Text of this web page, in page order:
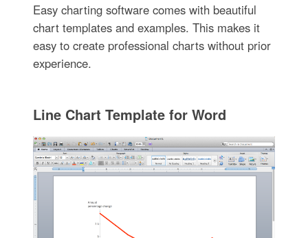
Easy charting software comes with beautiful
chart templates and examples. This makes it
easy to create professional charts without prior
experience.
Line Chart Template for Word